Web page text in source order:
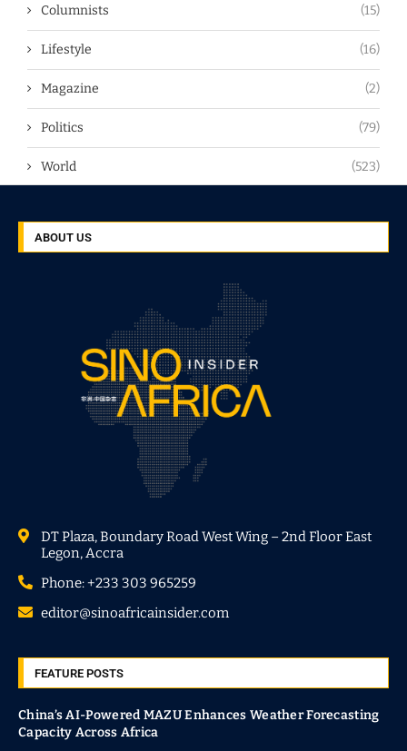
Columnists (15)
Lifestyle (16)
Magazine (2)
Politics (79)
World (523)
ABOUT US
DT Plaza, Boundary Road West Wing – 2nd Floor East
Legon, Accra
Phone: +233 303 965259
editor@sinoafricainsider.com
FEATURE POSTS
China’s AI-Powered MAZU Enhances Weather Forecasting
Capacity Across Africa